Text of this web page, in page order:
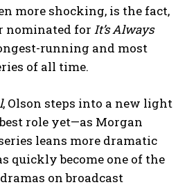
more shocking, is the fact,
nominated for It’s Always
running and most
of all time.
, Olson steps into a new light
role yet—as Morgan
leans more dramatic
quickly become one of the
on broadcast